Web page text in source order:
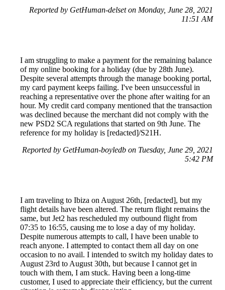
Reported by GetHuman-delset on Monday, June 28, 2021
11:51 AM
I am struggling to make a payment for the remaining balance
of my online booking for a holiday (due by 28th June).
Despite several attempts through the manage booking portal,
my card payment keeps failing. I've been unsuccessful in
reaching a representative over the phone after waiting for an
hour. My credit card company mentioned that the transaction
was declined because the merchant did not comply with the
new PSD2 SCA regulations that started on 9th June. The
reference for my holiday is [redacted]/S21H.
Reported by GetHuman-boyledb on Tuesday, June 29, 2021
5:42 PM
I am traveling to Ibiza on August 26th, [redacted], but my
flight details have been altered. The return flight remains the
same, but Jet2 has rescheduled my outbound flight from
07:35 to 16:55, causing me to lose a day of my holiday.
Despite numerous attempts to call, I have been unable to
reach anyone. I attempted to contact them all day on one
occasion to no avail. I intended to switch my holiday dates to
August 23rd to August 30th, but because I cannot get in
touch with them, I am stuck. Having been a long-time
customer, I used to appreciate their efficiency, but the current